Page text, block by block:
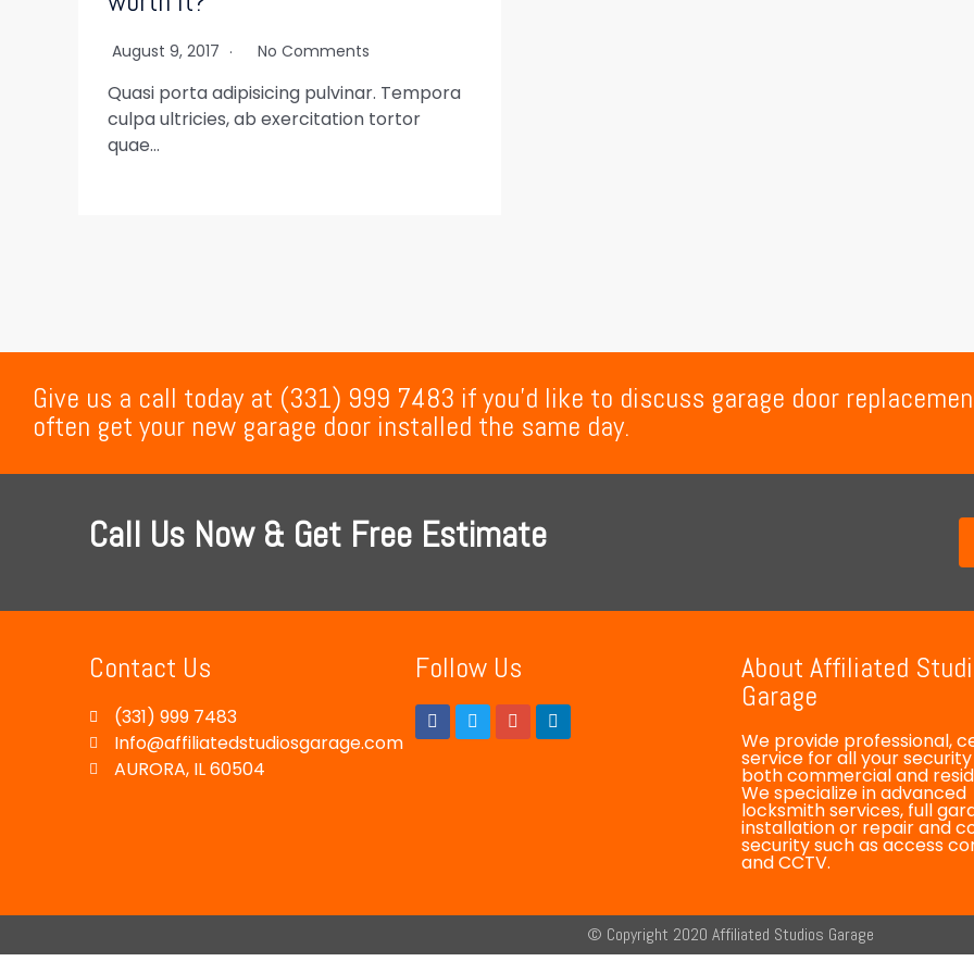
August 9, 2017 No Comments
Quasi porta adipisicing pulvinar. Tempora
culpa ultricies, ab exercitation tortor
quae…
Give us a call today at (331) 999 7483 if you’d like to discuss garage door
often get your new garage door installed the same day.
Call Us Now & Get Free Estimate
Contact Us
(331) 999 7483
Info@affiliatedstudiosgarage.com
AURORA, IL 60504
Follow Us About Affiliated
Garage
We provide professional,
service for all your
both commercial and
We specialize in advanced
locksmith services, full
installation or repair and
security such as access
and CCTV.
© Copyright 2020 Affiliated Studios Garage